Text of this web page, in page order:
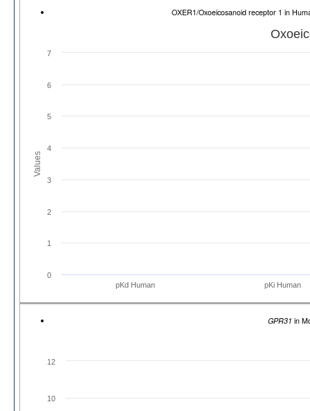
OXER1/Oxoeicosanoid receptor 1 in
Values
pKd Human pKi Human
0
1
2
3
4
5
6
7
GPR31 in
10
12